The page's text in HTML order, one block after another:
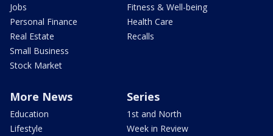
Jobs
Personal Finance
Real Estate
Small Business
Stock Market
Fitness & Well-being
Health Care
Recalls
More News
Education
Lifestyle
Series
1st and North
Week in Review